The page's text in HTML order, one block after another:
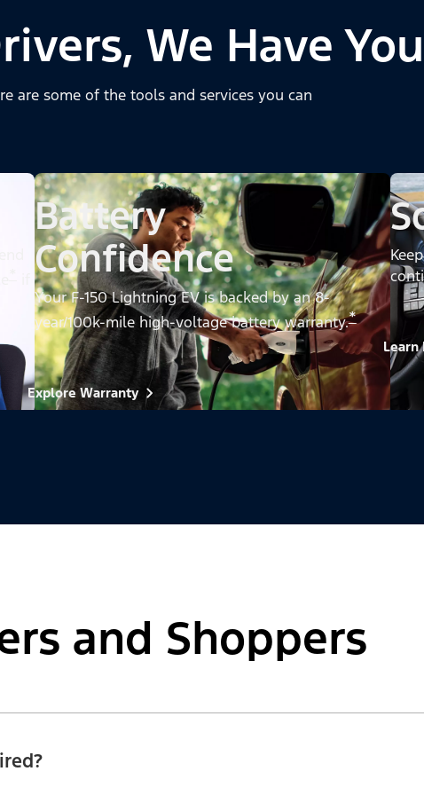
We Have
are some of the tools and services you can
Battery
Confidence
Your F-150 Lightning EV is backed by an 8-
year/100k-mile high-voltage battery warranty.*
Explore Warranty
Learn
and Shoppers